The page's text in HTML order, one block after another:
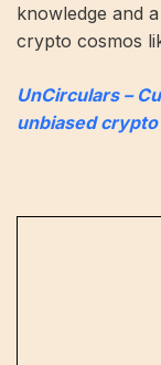
knowledge and
crypto cosmos
UnCirculars –
unbiased